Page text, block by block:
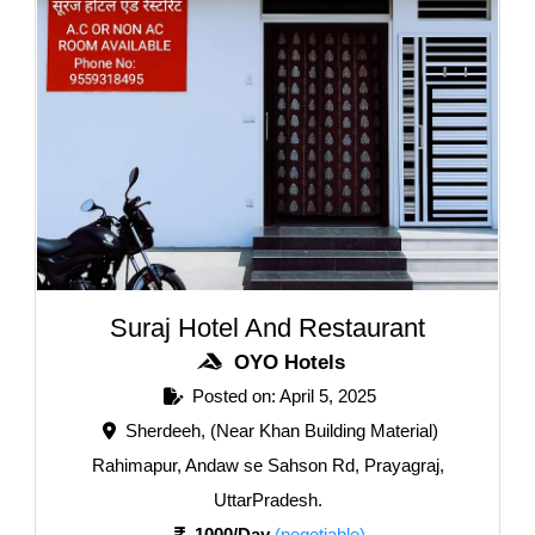
Suraj Hotel And Restaurant
OYO Hotels
Posted on: April 5, 2025
Sherdeeh, (Near Khan Building Material)
Rahimapur, Andaw se Sahson Rd, Prayagraj,
UttarPradesh.